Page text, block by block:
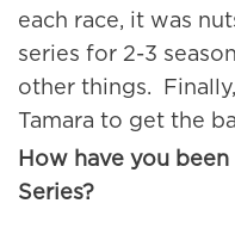
each race, it was
series for 2-3
other things.
Tamara to get the
How have you
Series?